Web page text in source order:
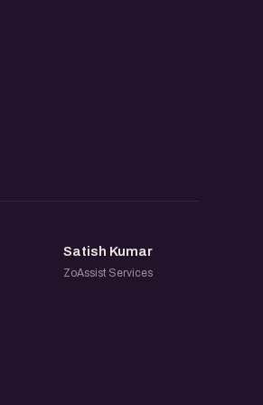
SK
Satish Kumar
ZoAssist Services